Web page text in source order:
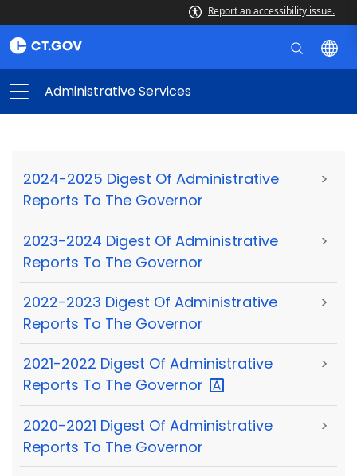
Report an accessibility issue.
Administrative Services
2024-2025 Digest Of Administrative
Reports To The Governor
>
2023-2024 Digest Of Administrative
Reports To The Governor
>
2022-2023 Digest Of Administrative
Reports To The Governor
>
2021-2022 Digest Of Administrative
Reports To The Governor
>
2020-2021 Digest Of Administrative
Reports To The Governor
>